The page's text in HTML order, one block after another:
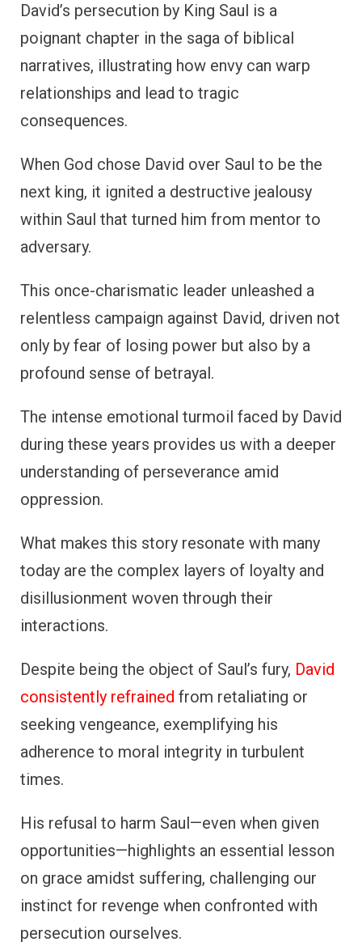
David’s persecution by King Saul is a
poignant chapter in the saga of biblical
narratives, illustrating how envy can warp
relationships and lead to tragic
consequences.
When God chose David over Saul to be the
next king, it ignited a destructive jealousy
within Saul that turned him from mentor to
adversary.
This once-charismatic leader unleashed a
relentless campaign against David, driven not
only by fear of losing power but also by a
profound sense of betrayal.
The intense emotional turmoil faced by David
during these years provides us with a deeper
understanding of perseverance amid
oppression.
What makes this story resonate with many
today are the complex layers of loyalty and
disillusionment woven through their
interactions.
Despite being the object of Saul’s fury, David
consistently refrained from retaliating or
seeking vengeance, exemplifying his
adherence to moral integrity in turbulent
times.
His refusal to harm Saul—even when given
opportunities—highlights an essential lesson
on grace amidst suffering, challenging our
instinct for revenge when confronted with
persecution ourselves.